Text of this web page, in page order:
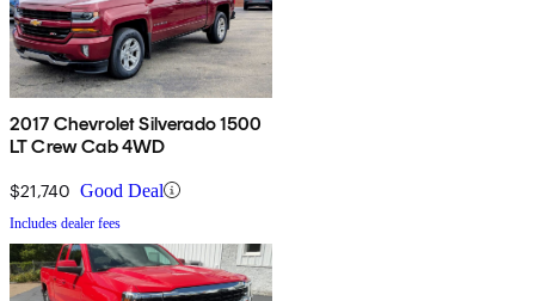
2017 Chevrolet Silverado 1500
LT Crew Cab 4WD
$21,740 Good Deal
Includes dealer fees